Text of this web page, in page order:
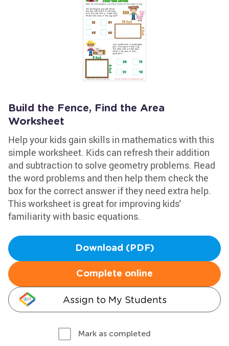
Build the Fence, Find the Area
Worksheet
Help your kids gain skills in mathematics with this
simple worksheet. Kids can refresh their addition
and subtraction to solve geometry problems. Read
the word problems and then help them check the
box for the correct answer if they need extra help.
This worksheet is great for improving kids'
familiarity with basic equations.
Download (PDF)
Complete online
Assign to My Students
Mark as completed